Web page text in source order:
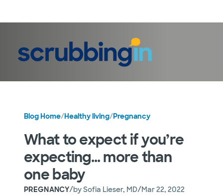
Blog Home/Healthy living/Pregnancy
What to expect if you’re
expecting… more than
one baby
PREGNANCY/bySofia Lieser, MD/Mar 22, 2022